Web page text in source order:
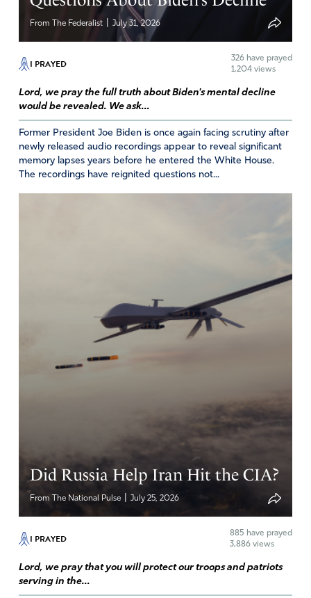
From The Federalist July 31, 2026
I PRAYED 326 have prayed
1,204 views
Lord, we pray the full truth about Biden's mental decline
would be revealed. We ask...
Former President Joe Biden is once again facing scrutiny after
newly released audio recordings appear to reveal significant
memory lapses years before he entered the White House.
The recordings have reignited questions not...
Did Russia Help Iran Hit the CIA?
From The National Pulse July 25, 2026
I PRAYED 885 have prayed
3,886 views
Lord, we pray that you will protect our troops and patriots
serving in the...